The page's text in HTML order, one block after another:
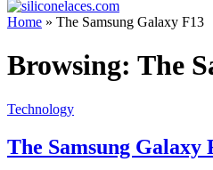
Home » The Samsung Galaxy F13
Browsing: The
Technology
The Samsung Galaxy